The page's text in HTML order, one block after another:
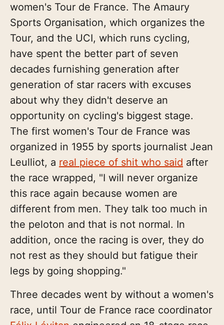
women's Tour de France. The Amaury
Sports Organisation, which organizes the
Tour, and the UCI, which runs cycling,
have spent the better part of seven
decades furnishing generation after
generation of star racers with excuses
about why they didn't deserve an
opportunity on cycling's biggest stage.
The first women's Tour de France was
organized in 1955 by sports journalist Jean
Leulliot, a real piece of shit who said after
the race wrapped, "I will never organize
this race again because women are
different from men. They talk too much in
the peloton and that is not normal. In
addition, once the racing is over, they do
not rest as they should but fatigue their
legs by going shopping."
Three decades went by without a women's
race, until Tour de France race coordinator